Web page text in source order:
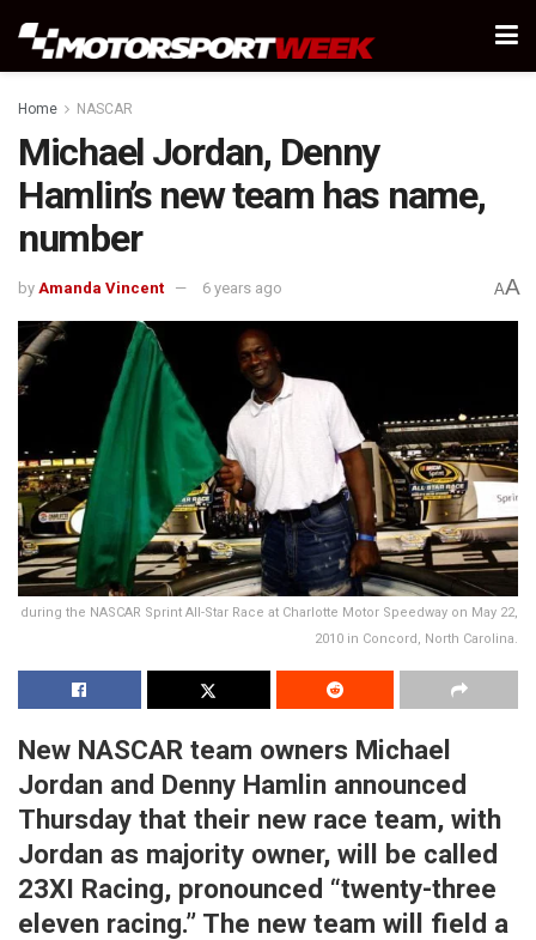
Home NASCAR
Michael Jordan, Denny
Hamlin’s new team has name,
number
by Amanda Vincent 6 years ago AA
during the NASCAR Sprint All-Star Race at Charlotte Motor Speedway on May 22,
2010 in Concord, North Carolina.
New NASCAR team owners Michael
Jordan and Denny Hamlin announced
Thursday that their new race team, with
Jordan as majority owner, will be called
23XI Racing, pronounced “twenty-three
eleven racing.” The new team will field a